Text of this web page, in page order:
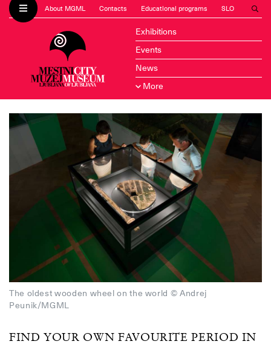
About MGML Contacts Educational programs SLO
Exhibitions
Events
News
More
The oldest wooden wheel on the world © Andrej
Peunik/MGML
FIND YOUR OWN FAVOURITE PERIOD IN